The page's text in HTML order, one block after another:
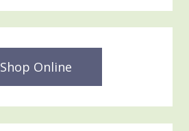
Shop Online